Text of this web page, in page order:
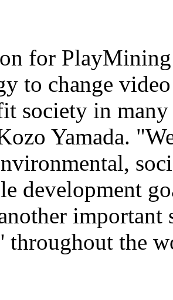
for PlayMining
to change
society in
Yamada.
development
throughout the